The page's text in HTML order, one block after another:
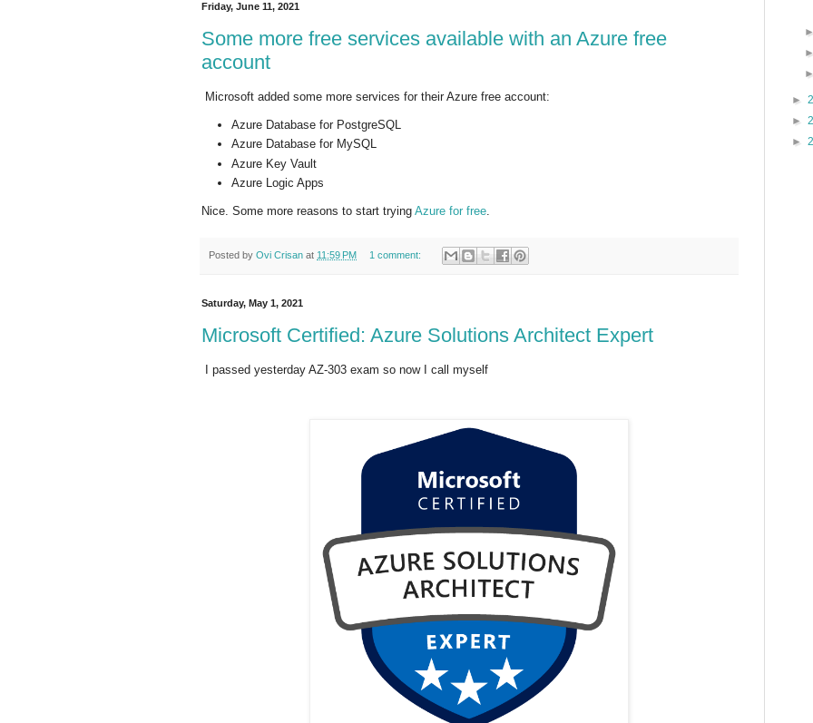
Friday, June 11, 2021
Some more free services available with an Azure free
account
Microsoft added some more services for their Azure free account:
Azure Database for PostgreSQL
Azure Database for MySQL
Azure Key Vault
Azure Logic Apps
Nice. Some more reasons to start trying Azure for free.
Posted by Ovi Crisan at 11:59 PM 1 comment:
Saturday, May 1, 2021
Microsoft Certified: Azure Solutions Architect Expert
I passed yesterday AZ-303 exam so now I call myself
►
►
►